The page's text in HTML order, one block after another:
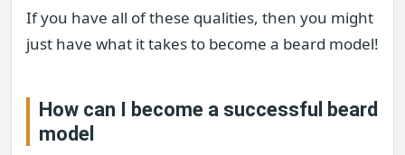
If you have all of these qualities, then you might
just have what it takes to become a beard model!
How can I become a successful beard
model